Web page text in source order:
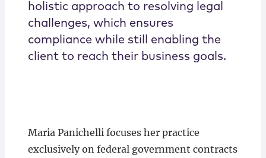
holistic approach to resolving legal
challenges, which ensures
compliance while still enabling the
client to reach their business goals.
Maria Panichelli focuses her practice
exclusively on federal government contracts